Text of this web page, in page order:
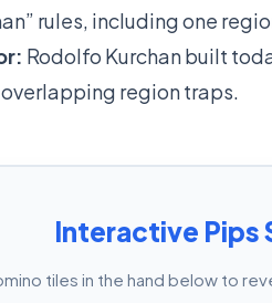
rules, including one
Rodolfo Kurchan built
region traps.
Interactive Pips
tiles in the hand below to